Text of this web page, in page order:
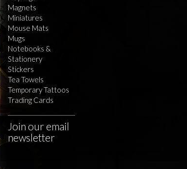
Magnets
Miniatures
Mouse Mats
Mugs
Notebooks &
Stationery
Stickers
Tea Towels
Temporary Tattoos
Trading Cards
Join our email
newsletter